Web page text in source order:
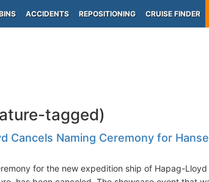
ACCIDENTS REPOSITIONING CRUISE FINDER
tagged)
Cancels Naming Ceremony for
for the new expedition ship of Hapag-Lloyd